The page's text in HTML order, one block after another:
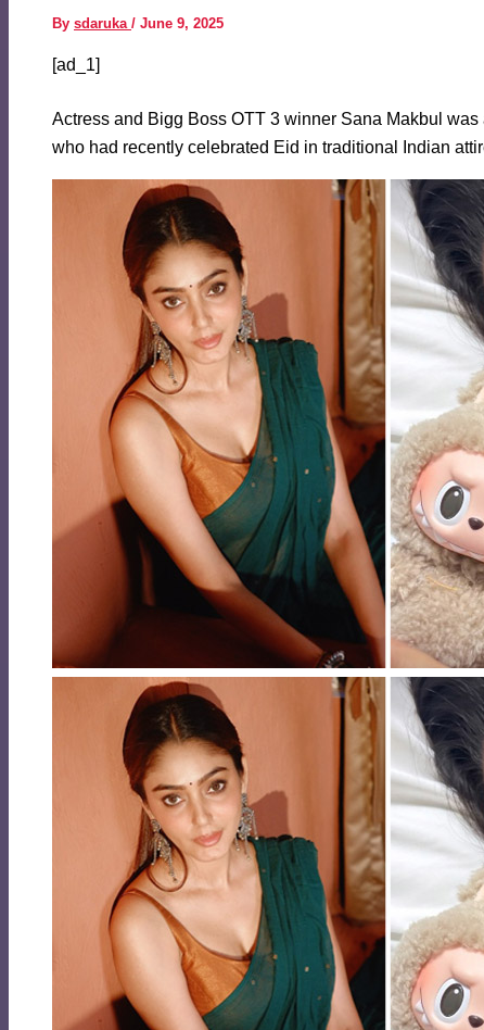
By sdaruka / June 9, 2025
[ad_1]
Actress and Bigg Boss OTT 3 winner Sana Makbul
who had recently celebrated Eid in traditional Indian